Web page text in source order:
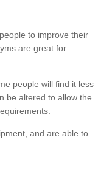
to improve their
are great for
people will find it less
be altered to allow the
and are able to